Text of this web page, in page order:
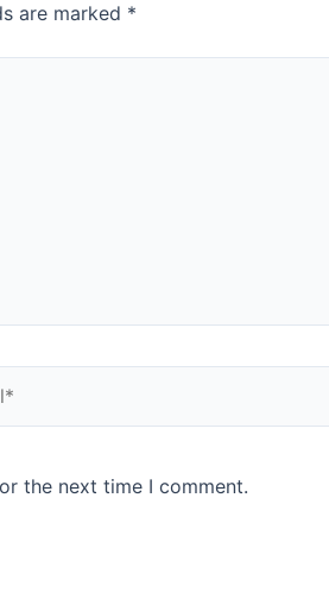
are marked *
the next time I comment.